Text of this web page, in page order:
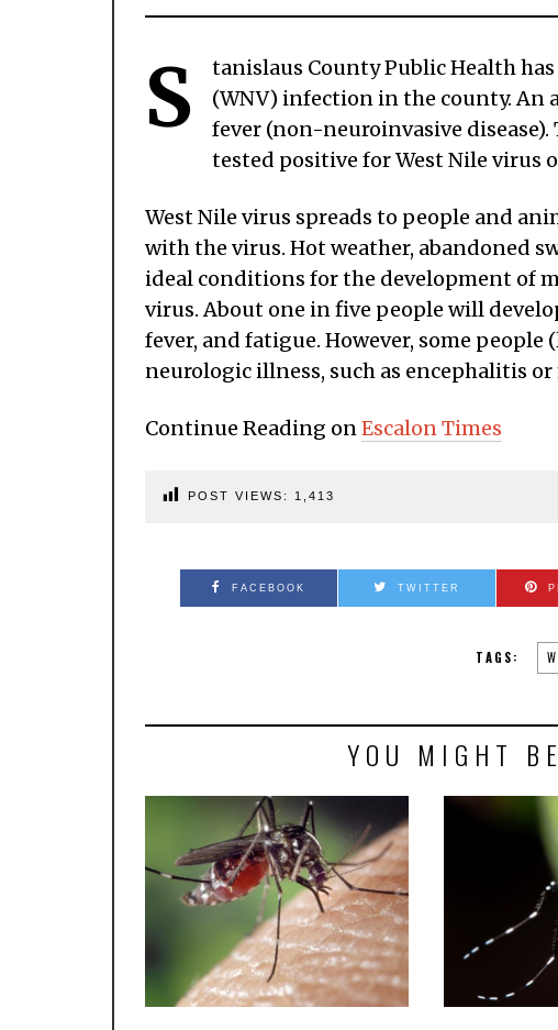
S
tanislaus County Public Health
(WNV) infection in the county. An
fever (non-neuroinvasive
tested positive for West Nile virus
West Nile virus spreads to people and
with the virus. Hot weather, abandoned
ideal conditions for the development of
virus. About one in five people will
fever, and fatigue. However, some
neurologic illness, such as encephalitis
Continue Reading onEscalon Times
POST VIEWS: 1,413
FACEBOOK TWITTER
TAGS:
YOU MIGHT